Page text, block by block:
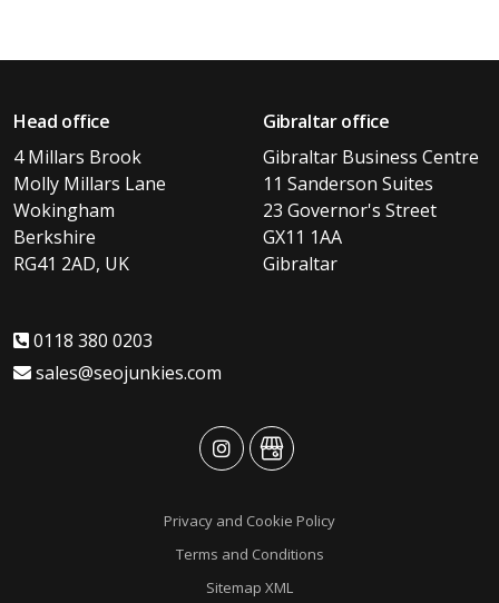
Head office
4 Millars Brook
Molly Millars Lane
Wokingham
Berkshire
RG41 2AD, UK
Gibraltar office
Gibraltar Business Centre
11 Sanderson Suites
23 Governor's Street
GX11 1AA
Gibraltar
0118 380 0203
sales@seojunkies.com
advansysadvansys
Privacy and Cookie Policy
Terms and Conditions
Sitemap XML